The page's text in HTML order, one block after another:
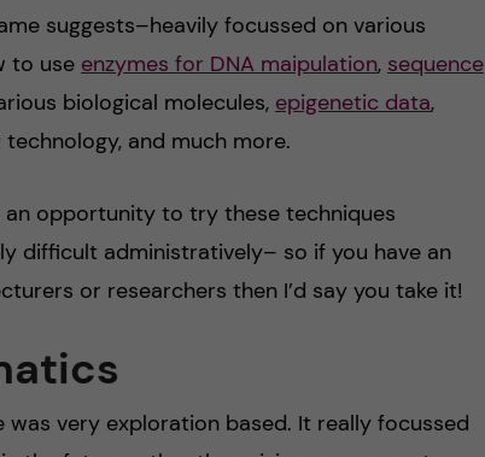
suggests–heavily focussed on various
to use enzymes for DNA maipulation, sequence
biological molecules, epigenetic data,
and much more.
an opportunity to try these techniques
difficult administratively– so if you have an
or researchers then I’d say you take it!
very exploration based. It really focussed